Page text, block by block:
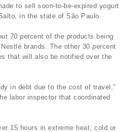
to sell soon-to-be-expired yogurt
in the state of São Paulo.
70 percent of the products being
brands. The other 30 percent
that will also be notified over the
in debt due to the cost of travel,”
labor inspector that coordinated
15 hours in extreme heat, cold or